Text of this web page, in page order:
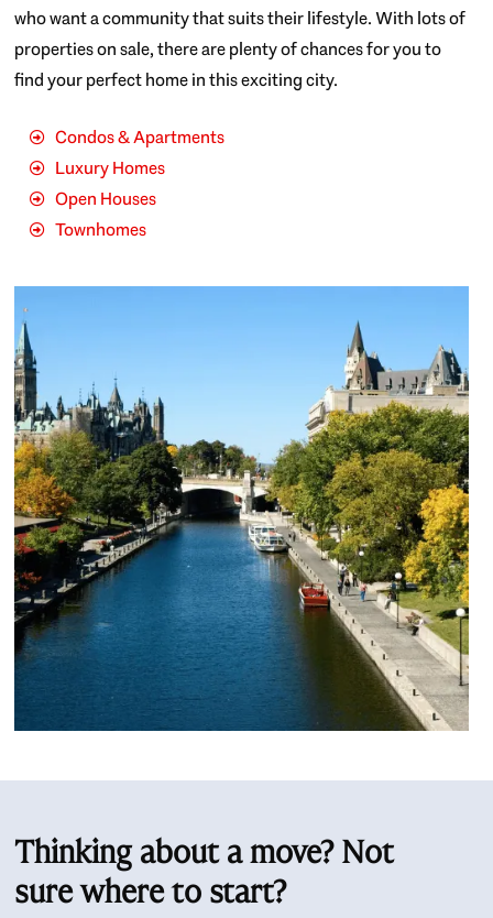
who want a community that suits their lifestyle. With lots of
properties on sale, there are plenty of chances for you to
find your perfect home in this exciting city.
Condos & Apartments
Luxury Homes
Open Houses
Townhomes
Thinking about a move? Not
sure where to start?